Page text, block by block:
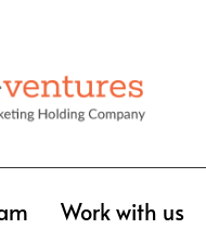
Work with us